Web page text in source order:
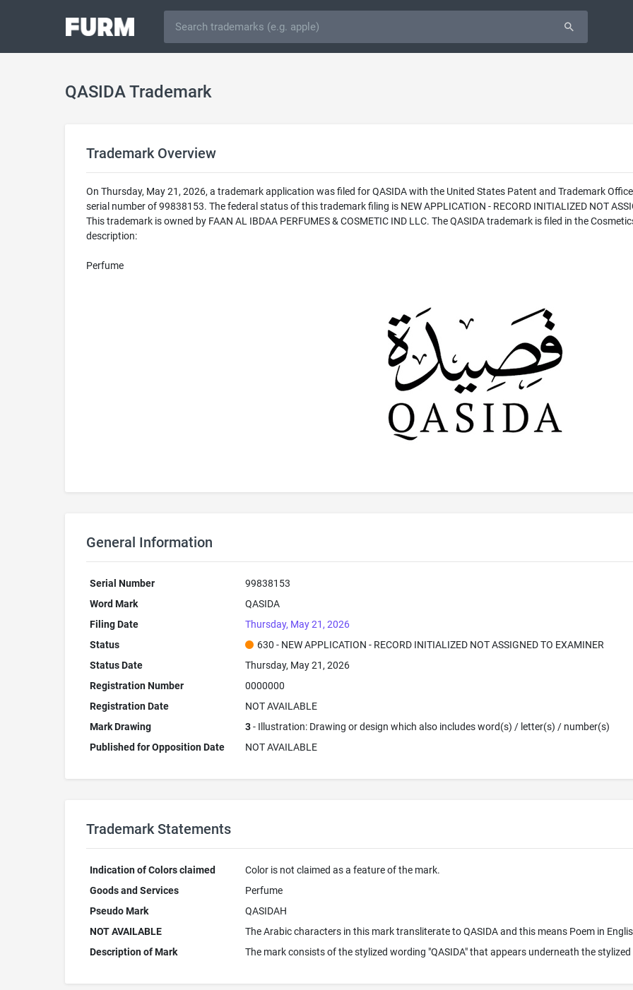
QASIDA Trademark
Trademark Overview
On Thursday, May 21, 2026, a trademark application was filed for QASIDA with the United States Patent and Trademark
serial number of 99838153. The federal status of this trademark filing is NEW APPLICATION - RECORD INITIALIZED NOT
This trademark is owned by FAAN AL IBDAA PERFUMES & COSMETIC IND LLC. The QASIDA trademark is filed in the
description:
Perfume
General Information
Serial Number
99838153
Word Mark
QASIDA
Filing Date
Thursday, May 21, 2026
Status
630 - NEW APPLICATION - RECORD INITIALIZED NOT ASSIGNED TO EXAMINER
Status Date
Thursday, May 21, 2026
Registration Number
0000000
Registration Date
NOT AVAILABLE
Mark Drawing
3- Illustration: Drawing or design which also includes word(s) / letter(s) / number(s)
Published for Opposition Date
NOT AVAILABLE
Trademark Statements
Indication of Colors claimed
Color is not claimed as a feature of the mark.
Goods and Services
Perfume
Pseudo Mark
QASIDAH
NOT AVAILABLE
The Arabic characters in this mark transliterate to QASIDA and this means Poem in
Description of Mark
The mark consists of the stylized wording "QASIDA" that appears underneath the